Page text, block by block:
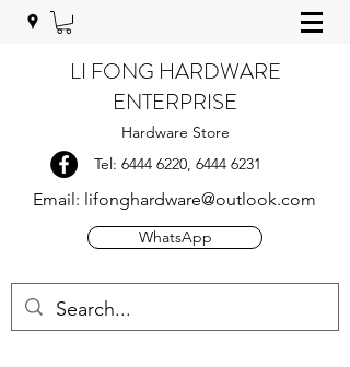
LI FONG HARDWARE
ENTERPRISE
Hardware Store
Tel: 6444 6220, 6444 6231
Email: lifonghardware@outlook.com
WhatsApp